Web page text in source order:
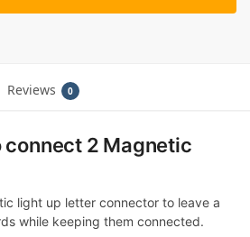
Reviews 0
connect 2 Magnetic
light up letter connector to leave a
while keeping them connected.